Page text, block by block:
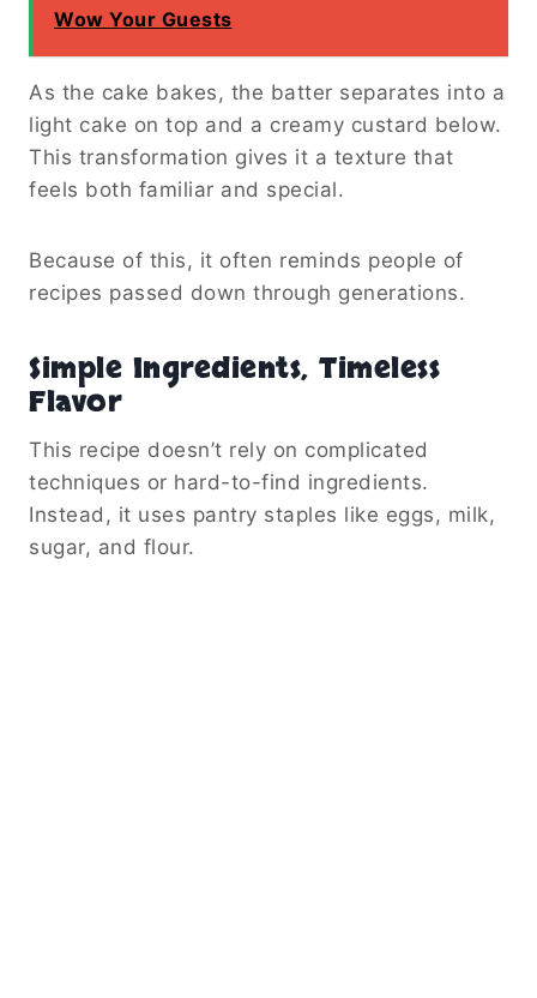
Wow Your Guests
As the cake bakes, the batter separates into a
light cake on top and a creamy custard below.
This transformation gives it a texture that
feels both familiar and special.
Because of this, it often reminds people of
recipes passed down through generations.
Simple Ingredients, Timeless
Flavor
This recipe doesn’t rely on complicated
techniques or hard-to-find ingredients.
Instead, it uses pantry staples like eggs, milk,
sugar, and flour.